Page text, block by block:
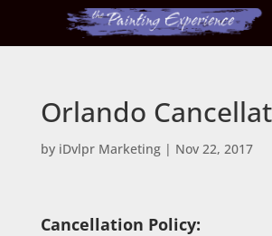
Orlando
by iDvlpr Marketing| Nov 22, 2017
Cancellation Policy: